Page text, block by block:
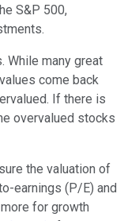
S&P 500,
While many great
come back
If there is
overvalued stocks
the valuation of
earnings (P/E) and
for growth